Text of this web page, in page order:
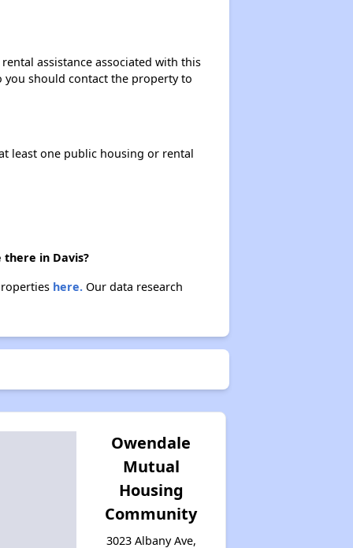
assistance associated with this
you should contact the property to
least one public housing or rental
in Davis?
here.Our data research
Owendale
Mutual
Housing
Community
3023 Albany Ave,